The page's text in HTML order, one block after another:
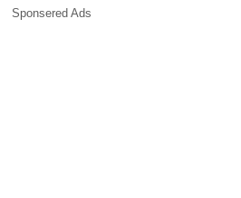
Sponsered Ads